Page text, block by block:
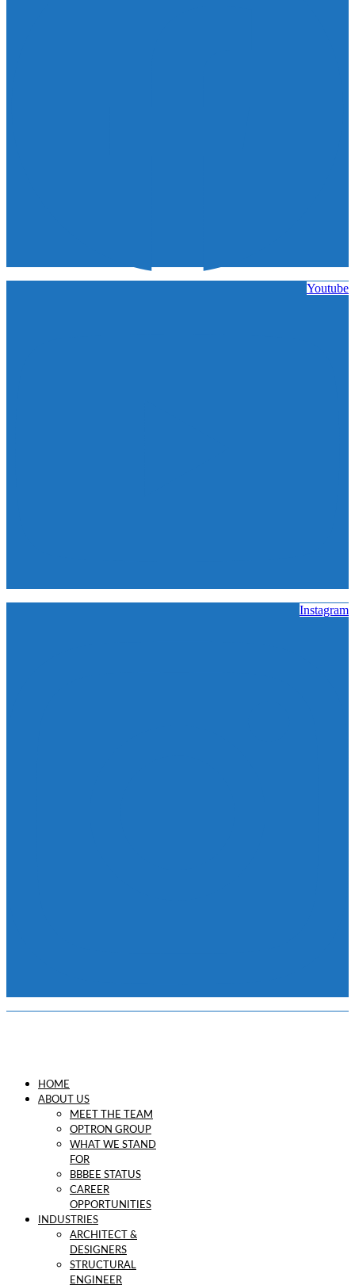
Youtube
Instagram
HOME
ABOUT US
MEET THE TEAM
OPTRON GROUP
WHAT WE STAND
FOR
BBBEE STATUS
CAREER
OPPORTUNITIES
INDUSTRIES
ARCHITECT &
DESIGNERS
STRUCTURAL
ENGINEER